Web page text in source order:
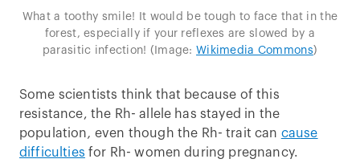
What a toothy smile! It would be tough to face that in the
forest, especially if your reflexes are slowed by a
parasitic infection! (Image:Wikimedia Commons)
Some scientists think that because of this
resistance, the Rh- allele has stayed in the
population, even though the Rh- trait can cause
difficulties for Rh- women during pregnancy.